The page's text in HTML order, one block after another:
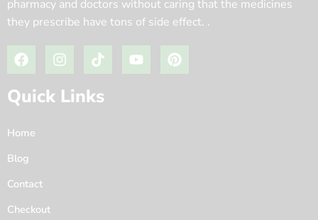
pharmacy and doctors without caring that the medicines
they prescribe have tons of side effect. .
Quick Links
Home
Blog
Contact
Checkout